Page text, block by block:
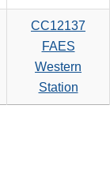
CC12137
FAES
Western
Station